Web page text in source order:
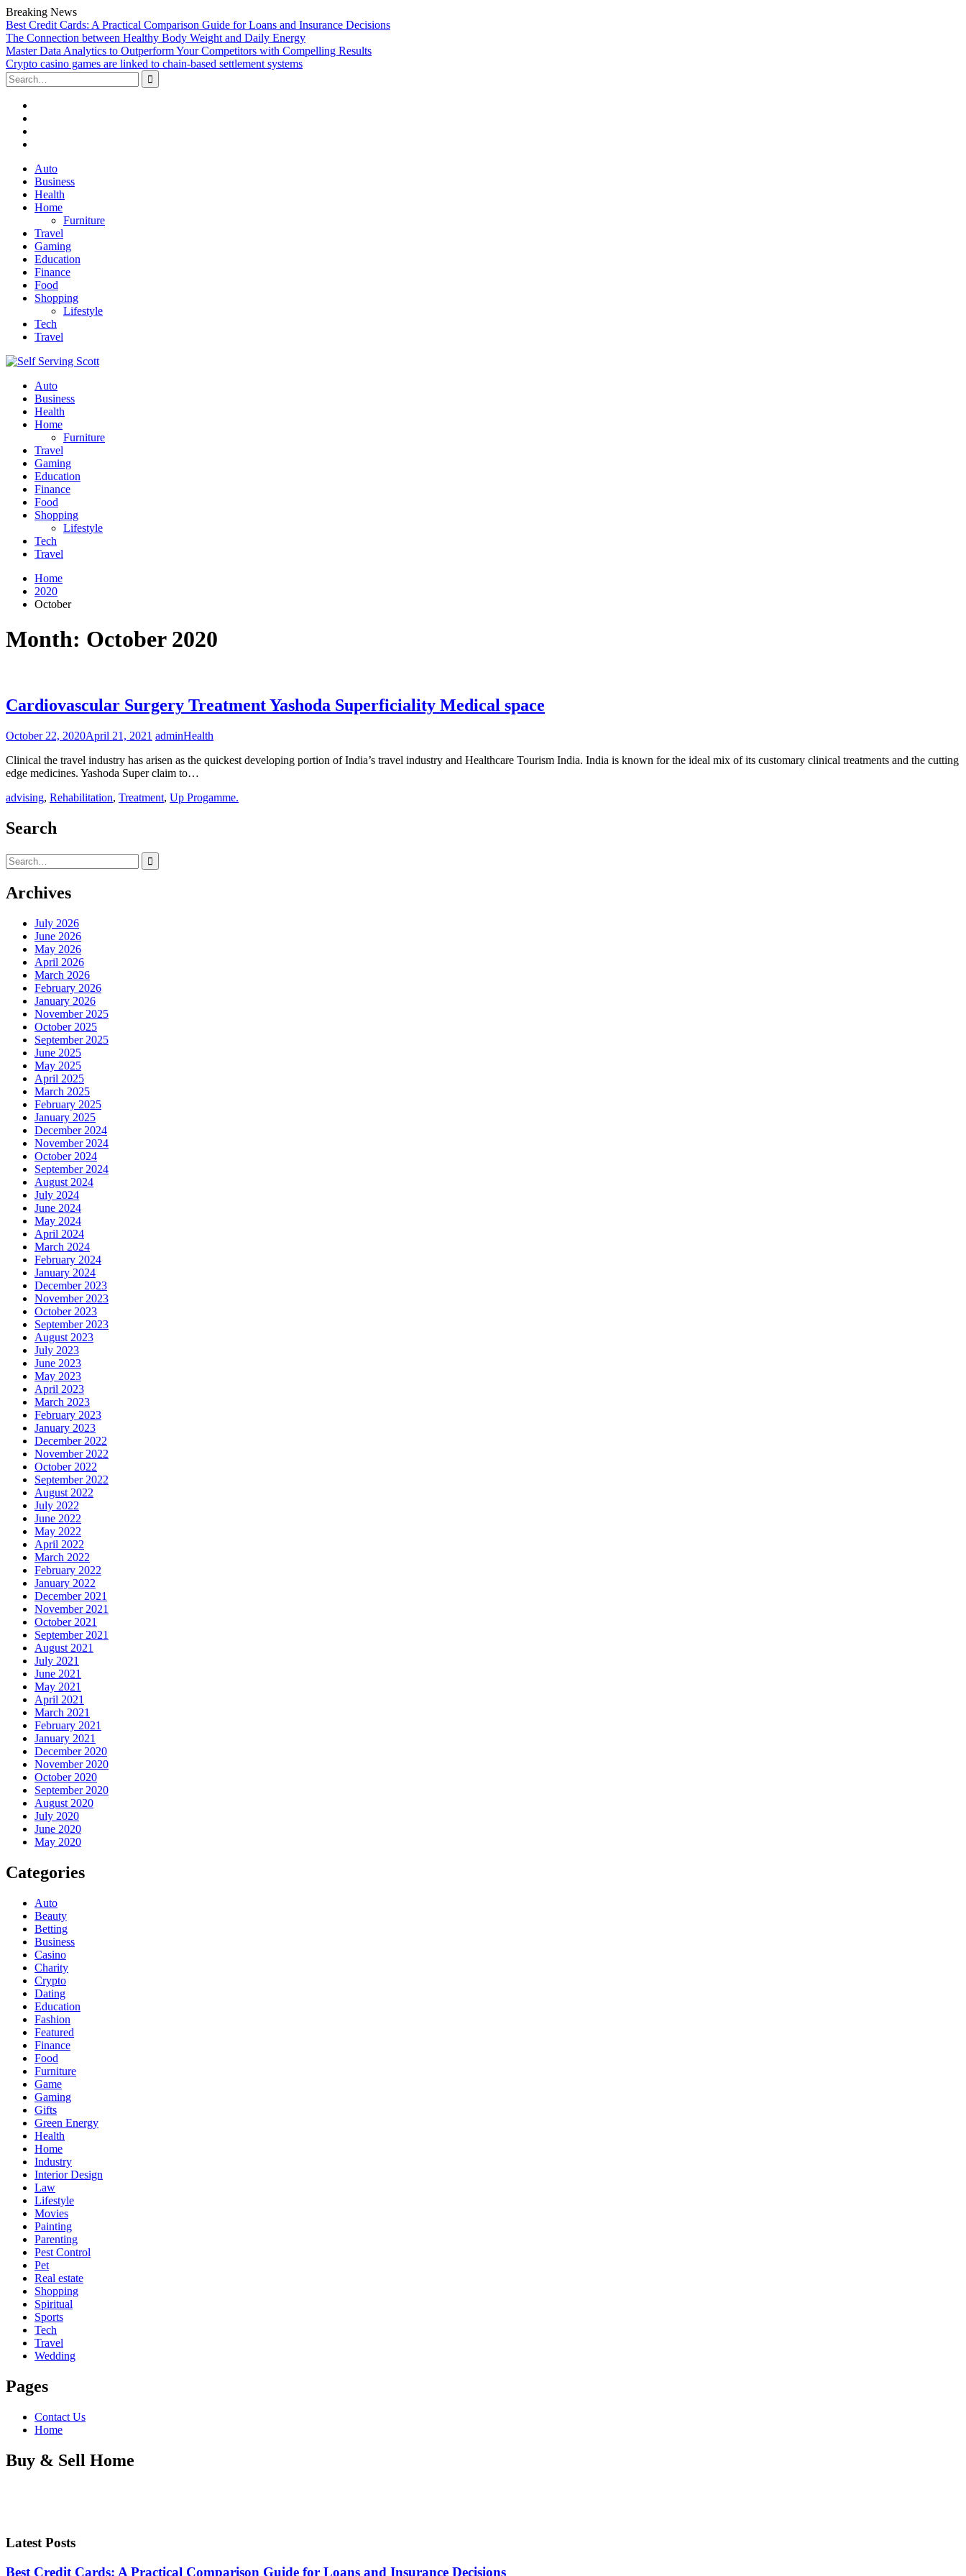
Breaking News
Best Credit Cards: A Practical Comparison Guide for Loans and Insurance Decisions
The Connection between Healthy Body Weight and Daily Energy
Master Data Analytics to Outperform Your Competitors with Compelling Results
Crypto casino games are linked to chain-based settlement systems
Search
for:
Skip
content
Auto
Business
Health
Home
Furniture
Travel
Gaming
Education
Finance
Food
Shopping
Lifestyle
Tech
Travel
Auto
Business
Health
Home
Furniture
Travel
Gaming
Education
Finance
Food
Shopping
Lifestyle
Tech
Travel
Home
2020
October
Month: October 2020
Cardiovascular Surgery Treatment Yashoda Superficiality Medical space
October 22, 2020April 21, 2021 adminHealth
Clinical the travel industry has arisen as the quickest developing portion of India’s travel industry and Healthcare Tourism India. India is known for the ideal mix of its customary clinical treatments and the cutting
edge medicines. Yashoda Super claim to…
advising, Rehabilitation, Treatment, Up Progamme.
Search
Search
for:
Archives
July 2026
June 2026
May 2026
April 2026
March 2026
February 2026
January 2026
November 2025
October 2025
September 2025
June 2025
May 2025
April 2025
March 2025
February 2025
January 2025
December 2024
November 2024
October 2024
September 2024
August 2024
July 2024
June 2024
May 2024
April 2024
March 2024
February 2024
January 2024
December 2023
November 2023
October 2023
September 2023
August 2023
July 2023
June 2023
May 2023
April 2023
March 2023
February 2023
January 2023
December 2022
November 2022
October 2022
September 2022
August 2022
July 2022
June 2022
May 2022
April 2022
March 2022
February 2022
January 2022
December 2021
November 2021
October 2021
September 2021
August 2021
July 2021
June 2021
May 2021
April 2021
March 2021
February 2021
January 2021
December 2020
November 2020
October 2020
September 2020
August 2020
July 2020
June 2020
May 2020
Categories
Auto
Beauty
Betting
Business
Casino
Charity
Crypto
Dating
Education
Fashion
Featured
Finance
Food
Furniture
Game
Gaming
Gifts
Green Energy
Health
Home
Industry
Interior Design
Law
Lifestyle
Movies
Painting
Parenting
Pest Control
Pet
Real estate
Shopping
Spiritual
Sports
Tech
Travel
Wedding
Pages
Contact Us
Home
Buy & Sell Home
Latest Posts
Best Credit Cards: A Practical Comparison Guide for Loans and Insurance Decisions